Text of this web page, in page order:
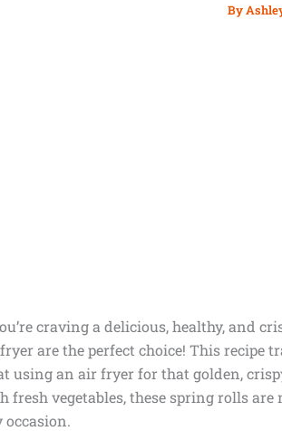
By
craving a delicious, healthy, and
are the perfect choice! This recipe
using an air fryer for that golden,
fresh vegetables, these spring rolls
occasion.